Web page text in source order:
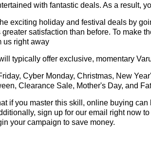
with fantastic deals. As a result,
exciting holiday and festival deals by
satisfaction than before. To make
us right away
typically offer exclusive, momentary
Cyber Monday, Christmas, New
Clearance Sale, Mother's Day, and
if you master this skill, online buying
sign up for our email right now
your campaign to save money.